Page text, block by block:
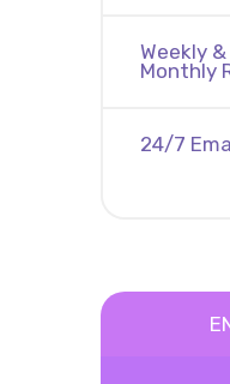
Weekly &
Monthly
24/7